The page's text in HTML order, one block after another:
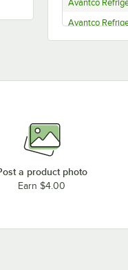
Avantco
Avantco
Avantco
Avantco
Avantco
Avantco
Avantco
a product photo
Earn $4.00